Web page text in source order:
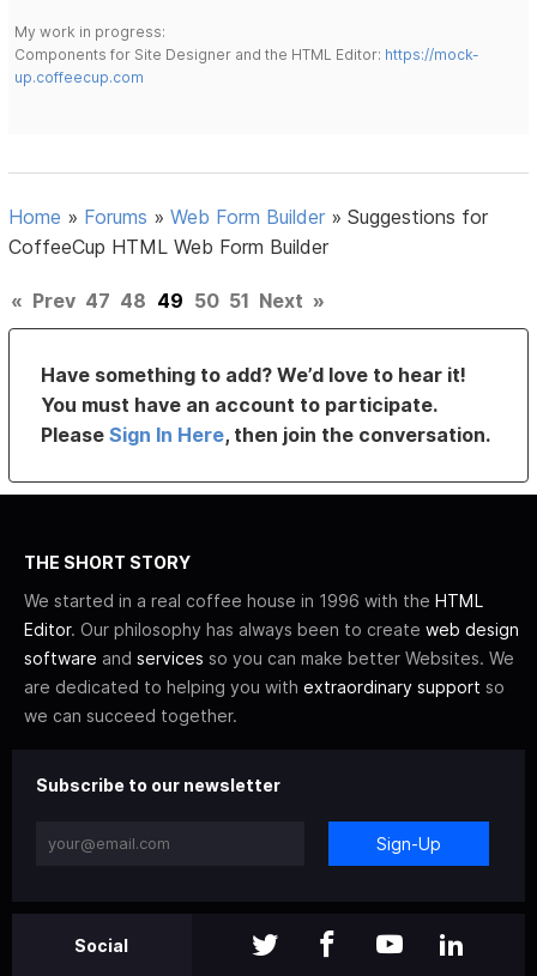
My work in progress:
Components for Site Designer and the HTML Editor: https://mock-
up.coffeecup.com
Home » Forums »Web Form Builder »Suggestions for
CoffeeCup HTML Web Form Builder
« Prev 47 48 49 50 51 Next »
Have something to add? We’d love to hear it!
You must have an account to participate.
PleaseSign In Here, then join the conversation.
THE SHORT STORY
We started in a real coffee house in 1996 with the HTML
Editor. Our philosophy has always been to create web design
software and services so you can make better Websites. We
are dedicated to helping you with extraordinary support so
we can succeed together.
Subscribe to our newsletter
Sign-Up
Social